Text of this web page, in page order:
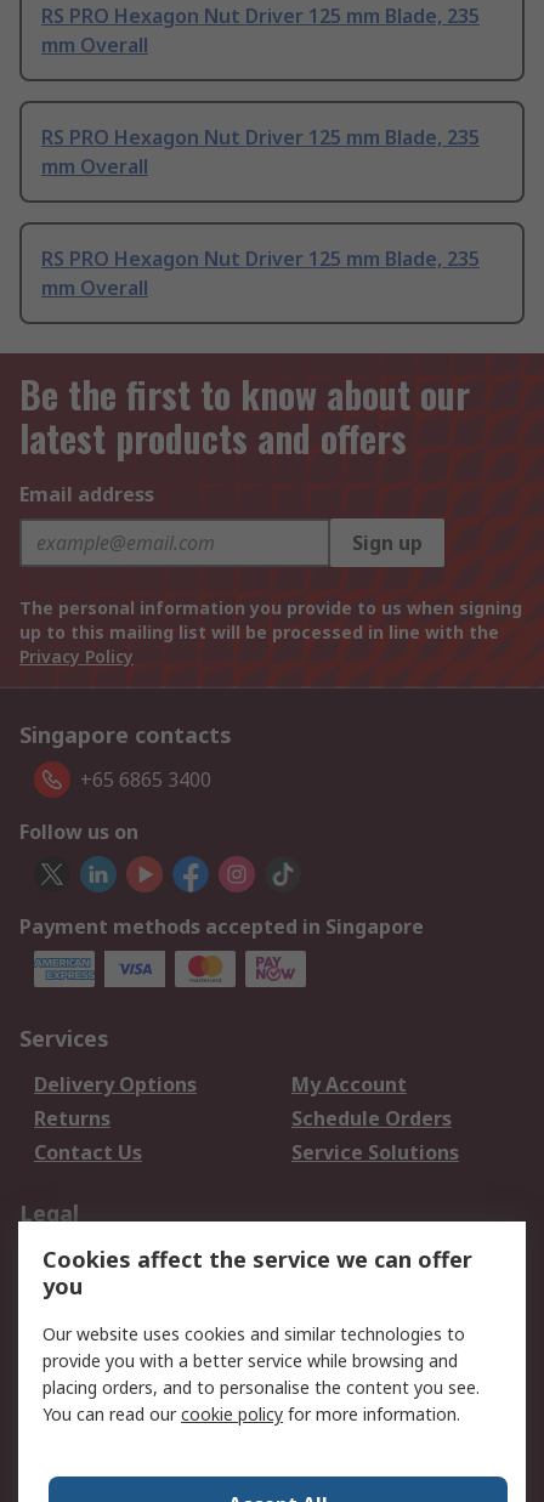
RS PRO Hexagon Nut Driver 125 mm Blade, 235
mm Overall
RS PRO Hexagon Nut Driver 125 mm Blade, 235
mm Overall
RS PRO Hexagon Nut Driver 125 mm Blade, 235
mm Overall
Be the first to know about our
latest products and offers
Email address
Sign up
The personal information you provide to us when signing
up to this mailing list will be processed in line with the
Privacy Policy
Singapore contacts
+65 6865 3400
Follow us on
Payment methods accepted in Singapore
Services
Delivery Options
My Account
Returns
Schedule Orders
Contact Us
Service Solutions
Legal
Data Protection
Email Security
Privacy Policy
Terms and Conditions
of Sale
About RS
Cookies affect the service we can offer
you
Our website uses cookies and similar technologies to
provide you with a better service while browsing and
placing orders, and to personalise the content you see.
You can read ourcookie policy for more information.